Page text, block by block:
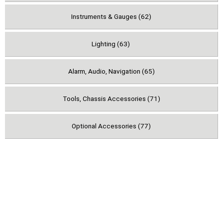
Instruments & Gauges (62)
Lighting (63)
Alarm, Audio, Navigation (65)
Tools, Chassis Accessories (71)
Optional Accessories (77)